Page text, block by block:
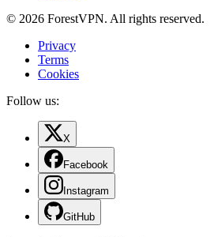
© 2026 ForestVPN. All rights reserved.
Privacy
Terms
Cookies
Follow us:
X
Facebook
Instagram
GitHub